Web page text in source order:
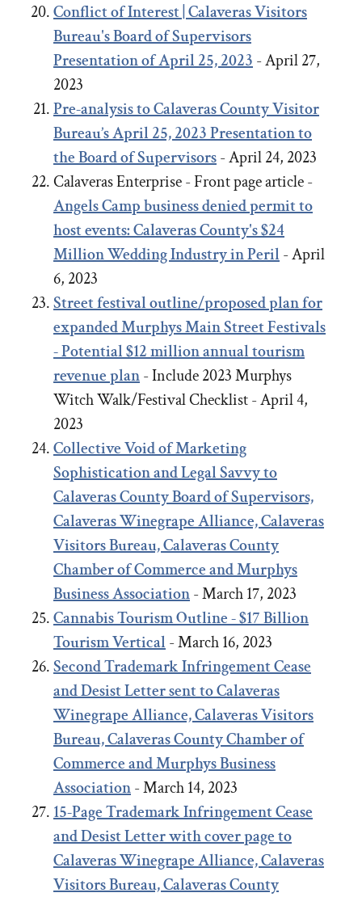
Conflict of Interest | Calaveras Visitors
Bureau's Board of Supervisors
Presentation of April 25, 2023- April 27,
2023
Pre-analysis to Calaveras County Visitor
Bureau’s April 25, 2023 Presentation to
the Board of Supervisors- April 24, 2023
Calaveras Enterprise - Front page article -
Angels Camp business denied permit to
host events: Calaveras County's $24
Million Wedding Industry in Peril- April
6, 2023
Street festival outline/proposed plan for
expanded Murphys Main Street Festivals
- Potential $12 million annual tourism
revenue plan- Include 2023 Murphys
Witch Walk/Festival Checklist - April 4,
2023
Collective Void of Marketing
Sophistication and Legal Savvy to
Calaveras County Board of Supervisors,
Calaveras Winegrape Alliance, Calaveras
Visitors Bureau, Calaveras County
Chamber of Commerce and Murphys
Business Association- March 17, 2023
Cannabis Tourism Outline - $17 Billion
Tourism Vertical- March 16, 2023
Second Trademark Infringement Cease
and Desist Letter sent to Calaveras
Winegrape Alliance, Calaveras Visitors
Bureau, Calaveras County Chamber of
Commerce and Murphys Business
Association- March 14, 2023
15-Page Trademark Infringement Cease
and Desist Letter with cover page to
Calaveras Winegrape Alliance, Calaveras
Visitors Bureau, Calaveras County